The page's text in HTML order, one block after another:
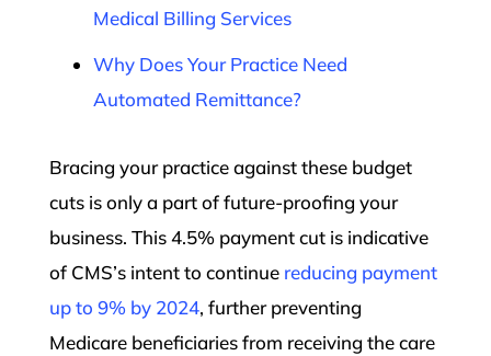
Medical Billing Services
Why Does Your Practice Need
Automated Remittance?
Bracing your practice against these budget
cuts is only a part of future-proofing your
business. This 4.5% payment cut is indicative
of CMS’s intent to continue reducing payment
up to 9% by 2024, further preventing
Medicare beneficiaries from receiving the care